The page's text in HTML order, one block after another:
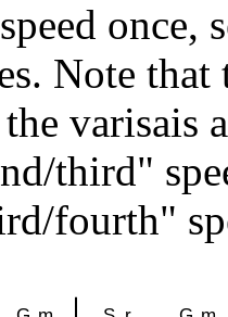
once,
Note
the varisais
third"
fourth"